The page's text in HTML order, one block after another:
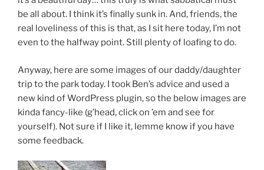
be all about. I think it’s finally sunk in. And, friends, the
real loveliness of this is that, as I sit here today, I’m not
even to the halfway point. Still plenty of loafing to do.
Anyway, here are some images of our daddy/daughter
trip to the park today. I took Ben’s advice and used a
new kind of WordPress plugin, so the below images are
kinda fancy-like (g’head, click on ’em and see for
yourself). Not sure if I like it, lemme know if you have
some feedback.